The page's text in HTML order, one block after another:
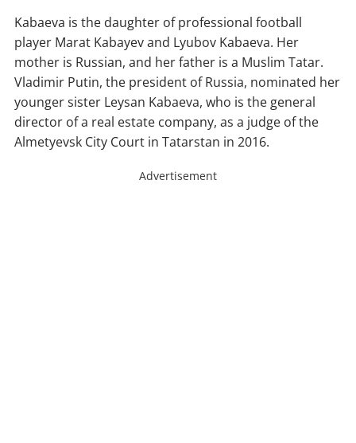
Kabaeva is the daughter of professional football
player Marat Kabayev and Lyubov Kabaeva. Her
mother is Russian, and her father is a Muslim Tatar.
Vladimir Putin, the president of Russia, nominated her
younger sister Leysan Kabaeva, who is the general
director of a real estate company, as a judge of the
Almetyevsk City Court in Tatarstan in 2016.
Advertisement